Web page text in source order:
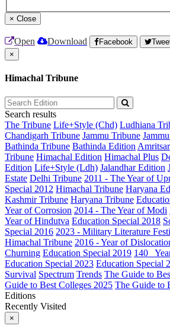
× Close
Open Download Facebook
×
Himachal Tribune
Search results
The Tribune Life+Style (Chd) Ludhiana
Chandigarh Tribune Jammu Tribune
Bathinda Tribune Bathinda Edition
Tribune Himachal Edition Himachal Plus
Edition Life+Style (Ldh) Jalandhar Edition
Estate Delhi Tribune 2011 - The Year of
Special 2012 Himachal Tribune Haryana
Kashmir Tribune Haryana Tribune
Year of Corrosion 2014 - The Year of Modi
Year of Hindutva Education Special 2018
Special 2016 2023 - Military Literature
Himachal Tribune 2016 - Year of
Churning Education Special 2019 140_
Education Special 2023 Education Special
Survival Spectrum Trends The Guide to
Guide to Best Colleges 2025 The Guide to
Editions
Recently Visited
×